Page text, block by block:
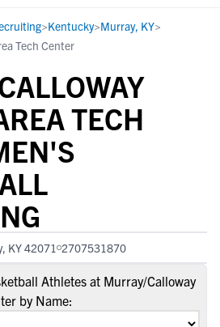
>Kentucky>Murray, KY>
Tech Center
TECH
KY 42071 2707531870
Athletes at Murray/Calloway
by Name: